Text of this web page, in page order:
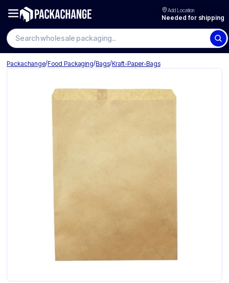
Add Location
Needed for shipping
Search wholesale packaging
Packachange/Food Packaging/Bags/Kraft-Paper-Bags